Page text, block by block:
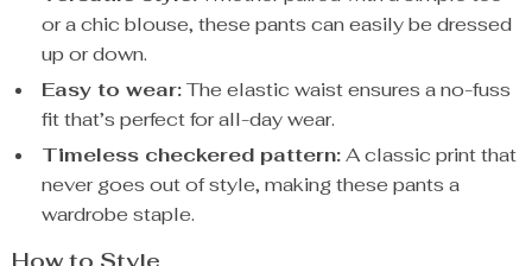
or a chic blouse, these pants can easily be dressed
up or down.
Easy to wear:The elastic waist ensures a no-fuss
fit that’s perfect for all-day wear.
Timeless checkered pattern:A classic print that
never goes out of style, making these pants a
wardrobe staple.